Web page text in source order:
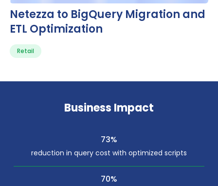
Netezza to BigQuery Migration and
ETL Optimization
Retail
Business Impact
73%
reduction in query cost with optimized scripts
70%